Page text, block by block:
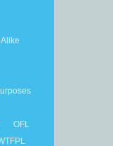
OFL